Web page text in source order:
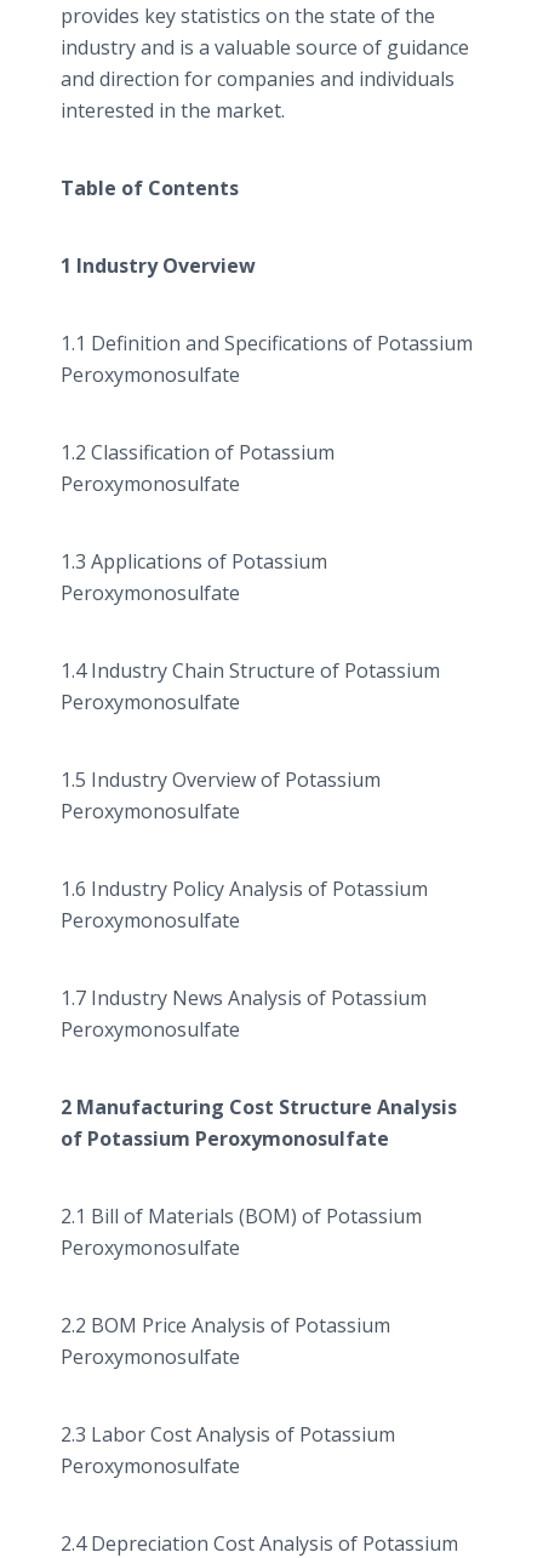
provides key statistics on the state of the
industry and is a valuable source of guidance
and direction for companies and individuals
interested in the market.
Table of Contents
1 Industry Overview
1.1 Definition and Specifications of Potassium
Peroxymonosulfate
1.2 Classification of Potassium
Peroxymonosulfate
1.3 Applications of Potassium
Peroxymonosulfate
1.4 Industry Chain Structure of Potassium
Peroxymonosulfate
1.5 Industry Overview of Potassium
Peroxymonosulfate
1.6 Industry Policy Analysis of Potassium
Peroxymonosulfate
1.7 Industry News Analysis of Potassium
Peroxymonosulfate
2 Manufacturing Cost Structure Analysis
of Potassium Peroxymonosulfate
2.1 Bill of Materials (BOM) of Potassium
Peroxymonosulfate
2.2 BOM Price Analysis of Potassium
Peroxymonosulfate
2.3 Labor Cost Analysis of Potassium
Peroxymonosulfate
2.4 Depreciation Cost Analysis of Potassium